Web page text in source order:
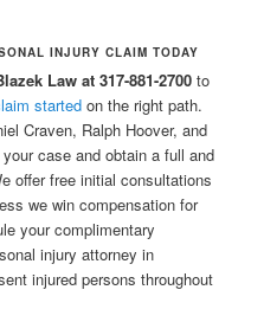
INJURY CLAIM TODAY
Law at 317-881-2700 to
started on the right path.
Craven, Ralph Hoover, and
case and obtain a full and
offer free initial consultations
we win compensation for
your complimentary
injury attorney in
injured persons throughout